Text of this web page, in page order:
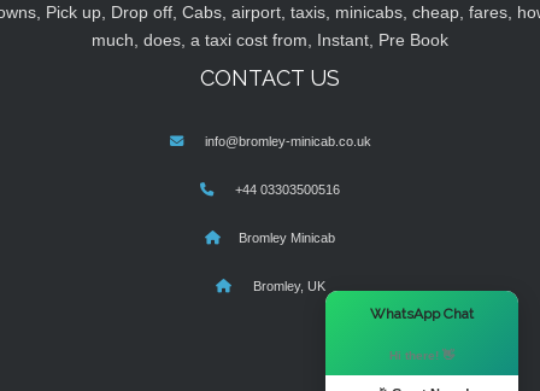
Pick up, Drop off, Cabs, airport, taxis, minicabs, cheap, fares,
much, does, a taxi cost from, Instant, Pre Book
CONTACT US
info@bromley-minicab.co.uk
+44 03303500516
Bromley Minicab
Bromley, UK
WhatsApp Chat
Hi there! 👋